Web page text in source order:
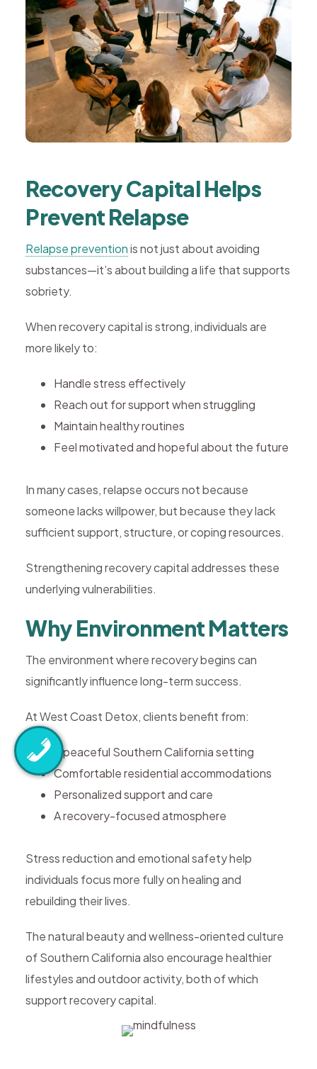
Recovery Capital Helps
Prevent Relapse
Relapse preventionis not just about avoiding
substances—it’s about building a life that supports
sobriety.
When recovery capital is strong, individuals are
more likely to:
Handle stress effectively
Reach out for support when struggling
Maintain healthy routines
Feel motivated and hopeful about the future
In many cases, relapse occurs not because
someone lacks willpower, but because they lack
sufficient support, structure, or coping resources.
Strengthening recovery capital addresses these
underlying vulnerabilities.
Why Environment Matters
The environment where recovery begins can
significantly influence long-term success.
At West Coast Detox, clients benefit from:
A peaceful Southern California setting
Comfortable residential accommodations
Personalized support and care
A recovery-focused atmosphere
Stress reduction and emotional safety help
individuals focus more fully on healing and
rebuilding their lives.
The natural beauty and wellness-oriented culture
of Southern California also encourage healthier
lifestyles and outdoor activity, both of which
support recovery capital.